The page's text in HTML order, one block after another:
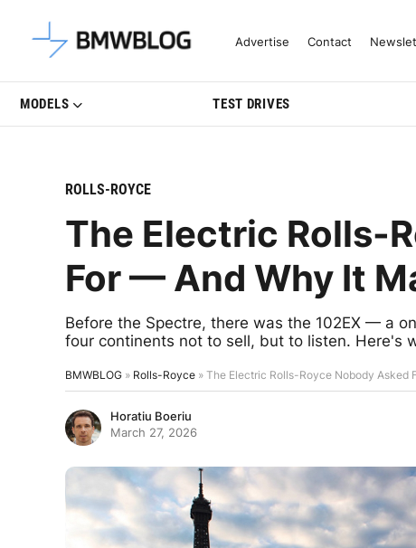
Latest BMW News, Reviews &
Advertise Contact
MODELS TEST DRIVES
ROLLS-ROYCE
The Electric Rolls-
For — And Why It
Before the Spectre, there was the 102EX — a
four continents not to sell, but to listen. Here's
BMWBLOG » Rolls-Royce » The Electric Rolls-Royce Nobody Asked
Horatiu Boeriu
March 27, 2026